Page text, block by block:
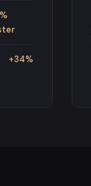
+34%